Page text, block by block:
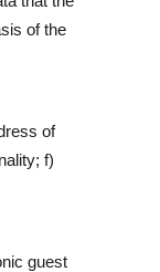
of the
of
f)
guest